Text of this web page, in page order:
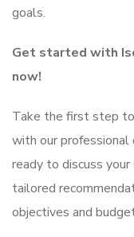
goals.
Get started with
now!
Take the first step
with our professional
ready to discuss
tailored
objectives and